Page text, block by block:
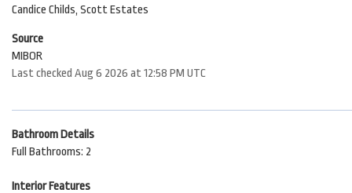
Candice Childs, Scott Estates
Source
MIBOR
Last checked Aug 6 2026 at 12:58 PM UTC
Bathroom Details
Full Bathrooms: 2
Interior Features